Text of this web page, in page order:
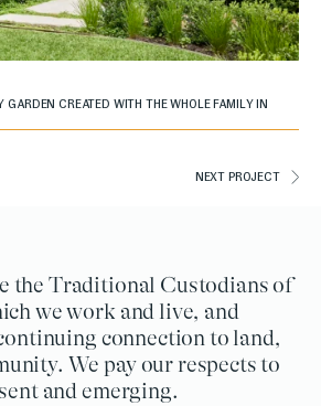
CREATED WITH THE WHOLE FAMILY IN
NEXT PROJECT
the Traditional Custodians of
we work and live, and
connection to land,
We pay our respects to
and emerging.